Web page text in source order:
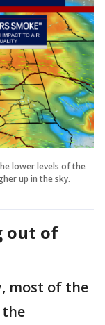
lower levels of the
up in the sky.
out of
most of the